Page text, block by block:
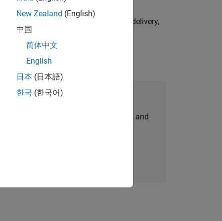
initiatives—drive cross‑functional delivery,
Join Our Talent Network
personalized job opportunities, stories, and
New Zealand (English)
中国
简体中文
English
日本 (日本語)
한국 (한국어)